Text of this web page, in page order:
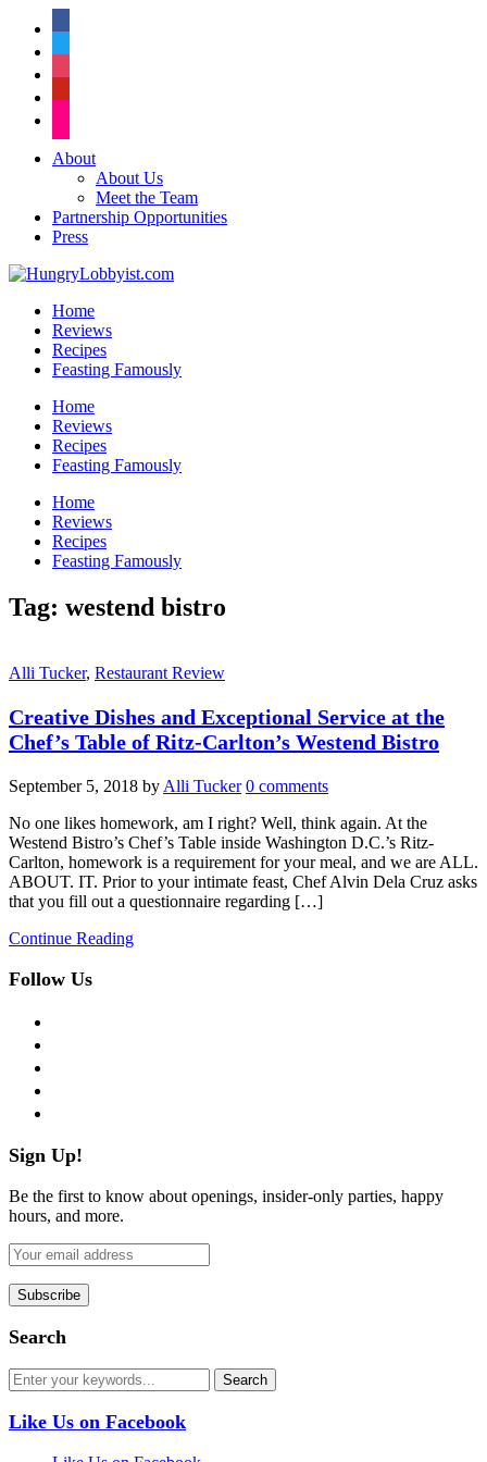
About
About Us
Meet the Team
Partnership Opportunities
Press
Home
Reviews
Recipes
Feasting Famously
Home
Reviews
Recipes
Feasting Famously
Home
Reviews
Recipes
Feasting Famously
Tag: westend bistro
Alli Tucker, Restaurant Review
Creative Dishes and Exceptional Service at the
Chef’s Table of Ritz-Carlton’s Westend Bistro
September 5, 2018 by Alli Tucker 0 comments
No one likes homework, am I right? Well, think again. At the
Westend Bistro’s Chef’s Table inside Washington D.C.’s Ritz-
Carlton, homework is a requirement for your meal, and we are ALL.
ABOUT. IT. Prior to your intimate feast, Chef Alvin Dela Cruz asks
that you fill out a questionnaire regarding […]
Continue Reading
Follow Us
Sign Up!
Be the first to know about openings, insider-only parties, happy
hours, and more.
Search
Like Us on Facebook